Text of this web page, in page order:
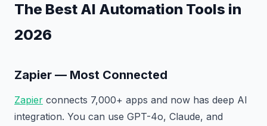
The Best AI Automation Tools in
2026
Zapier — Most Connected
Zapier connects 7,000+ apps and now has deep AI
integration. You can use GPT-4o, Claude, and